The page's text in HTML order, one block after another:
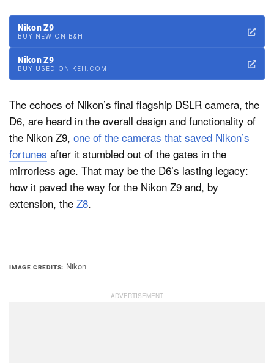
Nikon Z9
BUY NEW ON B&H
Nikon Z9
BUY USED ON KEH.COM
The echoes of Nikon’s final flagship DSLR camera, the
D6, are heard in the overall design and functionality of
the Nikon Z9, one of the cameras that saved Nikon’s
fortunes after it stumbled out of the gates in the
mirrorless age. That may be the D6’s lasting legacy:
how it paved the way for the Nikon Z9 and, by
extension, the Z8.
IMAGE CREDITS Nikon